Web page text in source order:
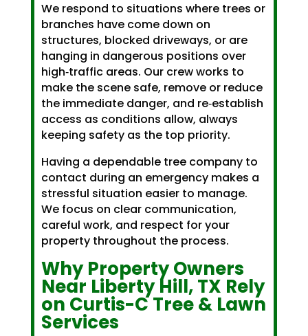
We respond to situations where trees or
branches have come down on
structures, blocked driveways, or are
hanging in dangerous positions over
high‑traffic areas. Our crew works to
make the scene safe, remove or reduce
the immediate danger, and re‑establish
access as conditions allow, always
keeping safety as the top priority.
Having a dependable tree company to
contact during an emergency makes a
stressful situation easier to manage.
We focus on clear communication,
careful work, and respect for your
property throughout the process.
Why Property Owners
Near Liberty Hill, TX Rely
on Curtis-C Tree & Lawn
Services